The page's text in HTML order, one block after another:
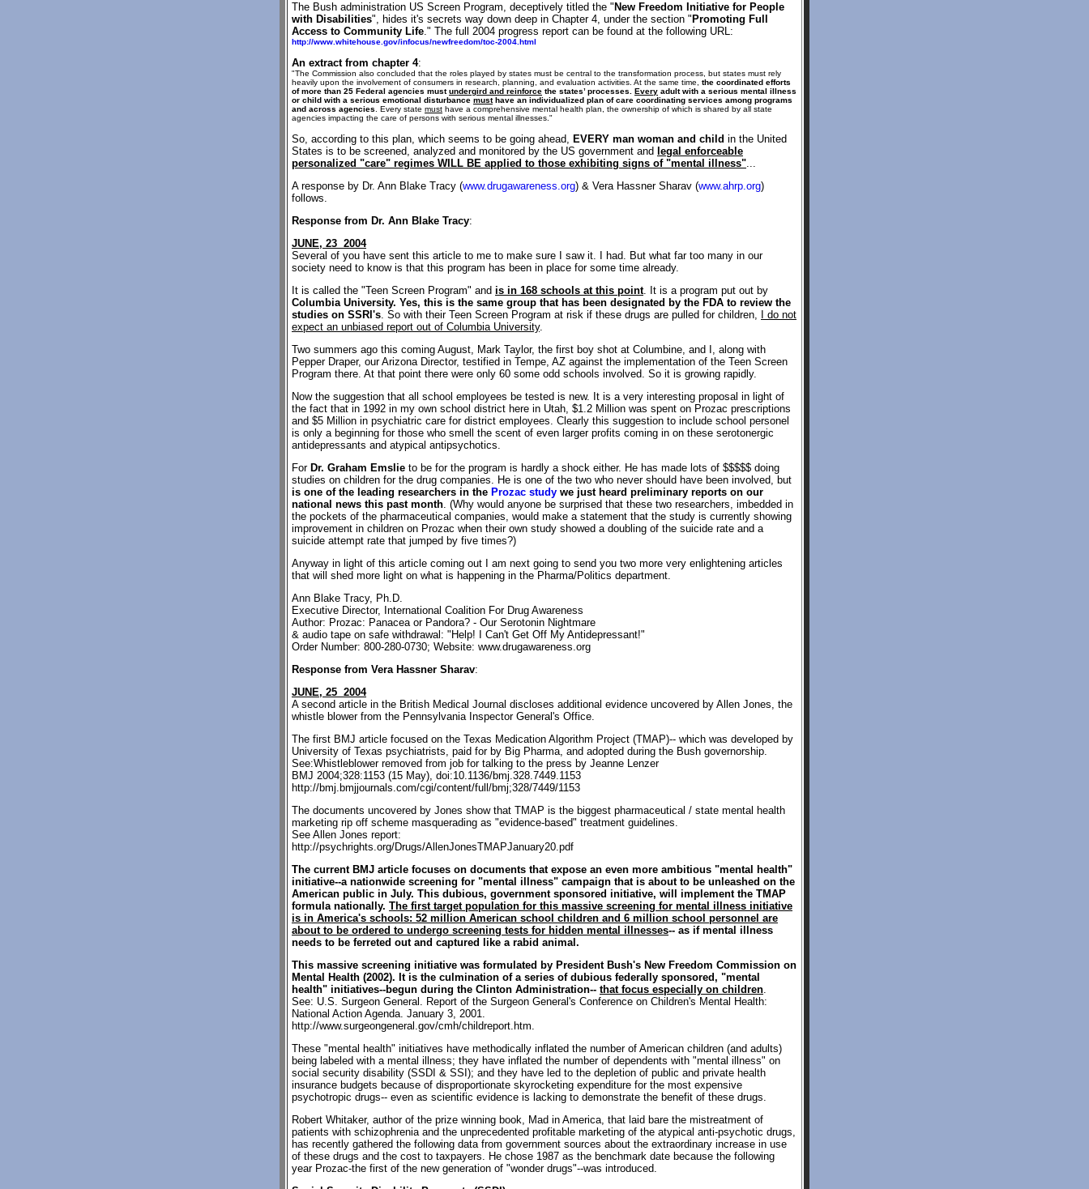
The Bush administration US Screen Program, deceptively titled the " New Freedom Initiative for People
with Disabilities", hides it's secrets way down deep in Chapter 4, under the section " Promoting Full
Access to Community Life." The full 2004 progress report can be found at the following URL:
http://www.whitehouse.gov/infocus/newfreedom/toc-2004.html
An extract from chapter 4:
"The Commission also concluded that the roles played by states must be central to the transformation process, but states must rely
heavily upon the involvement of consumers in research, planning, and evaluation activities. At the same time, the coordinated efforts
of more than 25 Federal agencies mustundergird and reinforce the states’ processes. Every adult with a serious mental illness
or child with a serious emotional disturbance musthave an individualized plan of care coordinating services among programs
and across agencies . Every state must have a comprehensive mental health plan, the ownership of which is shared by all state
agencies impacting the care of persons with serious mental illnesses."
So, according to this plan, which seems to be going ahead, EVERY man woman and child in the United
States is to be screened, analyzed and monitored by the US government and legal enforceable
personalized "care" regimes WILL BE applied to those exhibiting signs of "mental illness"...
A response by Dr. Ann Blake Tracy (www.drugawareness.org) & Vera Hassner Sharav (www.ahrp.org)
follows.
Response from Dr. Ann Blake Tracy:
JUNE, 23 2004
Several of you have sent this article to me to make sure I saw it. I had. But what far too many in our
society need to know is that this program has been in place for some time already.
It is called the "Teen Screen Program" and is in 168 schools at this point. It is a program put out by
Columbia University. Yes, this is the same group that has been designated by the FDA to review the
studies on SSRI's. So with their Teen Screen Program at risk if these drugs are pulled for children,
I do not
expect an unbiased report out of Columbia University.
Two summers ago this coming August, Mark Taylor, the first boy shot at Columbine, and I, along with
Pepper Draper, our Arizona Director, testified in Tempe, AZ against the implementation of the Teen Screen
Program there. At that point there were only 60 some odd schools involved. So it is growing rapidly.
Now the suggestion that all school employees be tested is new. It is a very interesting proposal in light of
the fact that in 1992 in my own school district here in Utah, $1.2 Million was spent on Prozac prescriptions
and $5 Million in psychiatric care for district employees. Clearly this suggestion to include school personel
is only a beginning for those who smell the scent of even larger profits coming in on these serotonergic
antidepressants and atypical antipsychotics.
For Dr. Graham Emslie to be for the program is hardly a shock either. He has made lots of $$$$$ doing
studies on children for the drug companies. He is one of the two who never should have been involved, but
is one of the leading researchers in the Prozac study we just heard preliminary reports on our
national news this past month. (Why would anyone be surprised that these two researchers, imbedded in
the pockets of the pharmaceutical companies, would make a statement that the study is currently showing
improvement in children on Prozac when their own study showed a doubling of the suicide rate and a
suicide attempt rate that jumped by five times?)
Anyway in light of this article coming out I am next going to send you two more very enlightening articles
that will shed more light on what is happening in the Pharma/Politics department.
Ann Blake Tracy, Ph.D.
Executive Director, International Coalition For Drug Awareness
Author: Prozac: Panacea or Pandora? - Our Serotonin Nightmare
& audio tape on safe withdrawal: "Help! I Can't Get Off My Antidepressant!"
Order Number: 800-280-0730; Website: www.drugawareness.org
Response from Vera Hassner Sharav:
JUNE, 25 2004
A second article in the British Medical Journal discloses additional evidence uncovered by Allen Jones, the
whistle blower from the Pennsylvania Inspector General's Office.
The first BMJ article focused on the Texas Medication Algorithm Project (TMAP)-- which was developed by
University of Texas psychiatrists, paid for by Big Pharma, and adopted during the Bush governorship.
See:Whistleblower removed from job for talking to the press by Jeanne Lenzer
BMJ 2004;328:1153 (15 May), doi:10.1136/bmj.328.7449.1153
http://bmj.bmjjournals.com/cgi/content/full/bmj;328/7449/1153
The documents uncovered by Jones show that TMAP is the biggest pharmaceutical / state mental health
marketing rip off scheme masquerading as "evidence-based" treatment guidelines.
See Allen Jones report:
http://psychrights.org/Drugs/AllenJonesTMAPJanuary20.pdf
The current BMJ article focuses on documents that expose an even more ambitious "mental health"
initiative--a nationwide screening for "mental illness" campaign that is about to be unleashed on the
American public in July. This dubious, government sponsored initiative, will implement the TMAP
formula nationally. The first target population for this massive screening for mental illness initiative
is in America's schools: 52 million American school children and 6 million school personnel are
about to be ordered to undergo screening tests for hidden mental illnesses-- as if mental illness
needs to be ferreted out and captured like a rabid animal.
This massive screening initiative was formulated by President Bush's New Freedom Commission on
Mental Health (2002). It is the culmination of a series of dubious federally sponsored, "mental
health" initiatives--begun during the Clinton Administration-- that focus especially on children.
See: U.S. Surgeon General. Report of the Surgeon General's Conference on Children's Mental Health:
National Action Agenda. January 3, 2001.
http://www.surgeongeneral.gov/cmh/childreport.htm.
These "mental health" initiatives have methodically inflated the number of American children (and adults)
being labeled with a mental illness; they have inflated the number of dependents with "mental illness" on
social security disability (SSDI & SSI); and they have led to the depletion of public and private health
insurance budgets because of disproportionate skyrocketing expenditure for the most expensive
psychotropic drugs-- even as scientific evidence is lacking to demonstrate the benefit of these drugs.
Robert Whitaker, author of the prize winning book, Mad in America, that laid bare the mistreatment of
patients with schizophrenia and the unprecedented profitable marketing of the atypical anti-psychotic drugs,
has recently gathered the following data from government sources about the extraordinary increase in use
of these drugs and the cost to taxpayers. He chose 1987 as the benchmark date because the following
year Prozac-the first of the new generation of "wonder drugs"--was introduced.